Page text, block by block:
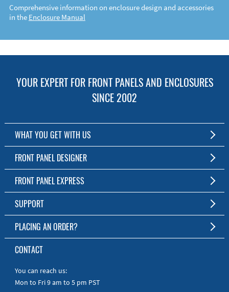
Comprehensive information on enclosure design and accessories
in the Enclosure Manual
YOUR EXPERT FOR FRONT PANELS AND ENCLOSURES
SINCE 2002
WHAT YOU GET WITH US
Customized Front Panel and Enclosure Production
No Production Minimum
Free Software
Short Production Time
Personal Customer Service
RoHS & REACH
FRONT PANEL DESIGNER
The Free Software for Custom Front Panels and Enclosures
Download FPD Here
FRONT PANEL EXPRESS
About Us
SUPPORT
FAQ
Online Help
Manuals
Quick Guides
PLACING AN ORDER?
To the Webshop
CONTACT
You can reach us:
Mon to Fri 9 am to 5 pm PST